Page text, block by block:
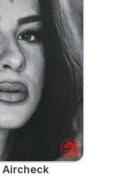
Aircheck